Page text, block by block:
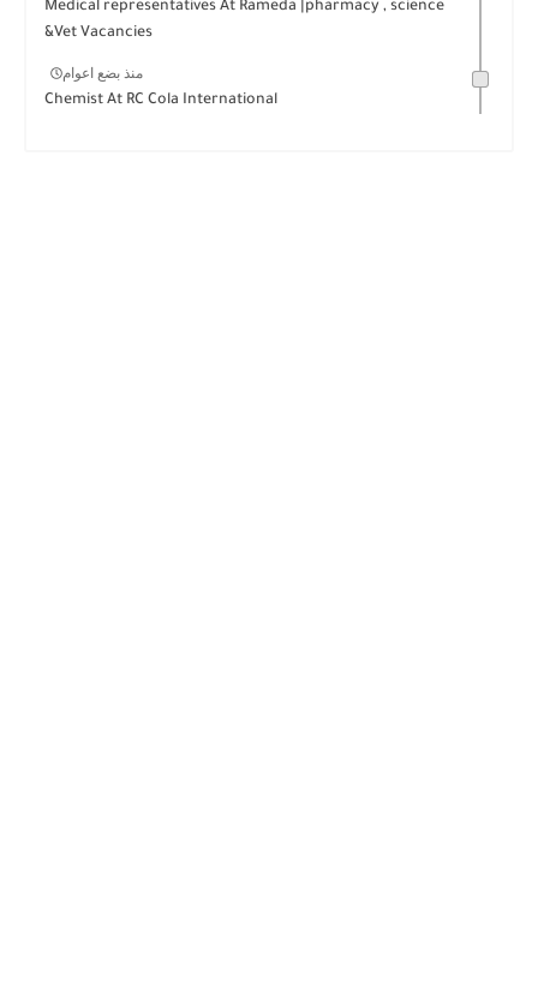
Medical representatives At Rameda |pharmacy , science
&Vet Vacancies
منذ بضع اعوام
Chemist At RC Cola International